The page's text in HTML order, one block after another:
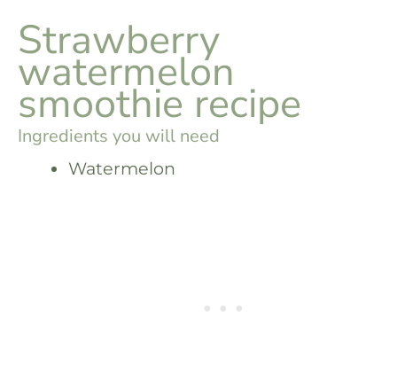
Strawberry
watermelon
smoothie recipe
Ingredients you will need
Watermelon